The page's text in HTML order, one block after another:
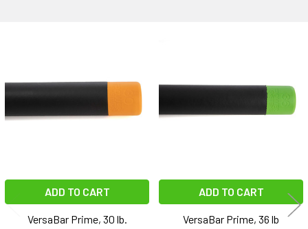
Products
ADD TO CART
VersaBar Prime, 30 lb.
ADD TO CART
VersaBar Prime, 36 lb